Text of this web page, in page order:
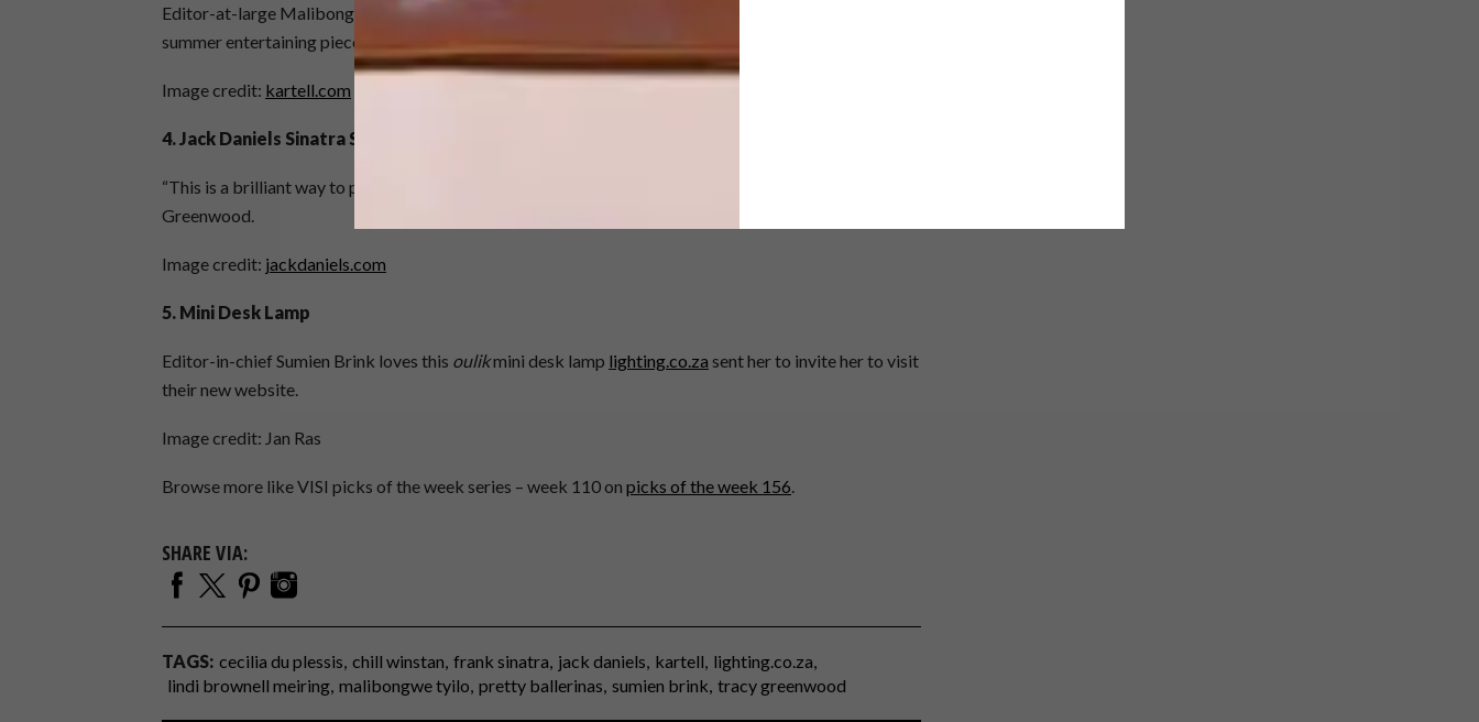
Editor-at-large Malibongwe Tyilo thinks this practical folding trolley by Kartell is the perfect
summer entertaining piece.
Image credit: kartell.com
4. Jack Daniels Sinatra Select
“This is a brilliant way to pay homage to Jack Daniels’ biggest fan,” says features editor Tracy
Greenwood.
Image credit: jackdaniels.com
5. Mini Desk Lamp
Editor-in-chief Sumien Brink loves this oulikmini desk lamp lighting.co.za sent her to invite her to visit
their new website.
Image credit: Jan Ras
Browse more like VISI picks of the week series – week 110 on picks of the week 156.
SHARE VIA:
TAGS: cecilia du plessis chill winstan frank sinatra jack daniels kartell lighting.co.za
lindi brownell meiring malibongwe tyilo pretty ballerinas sumien brink tracy greenwood